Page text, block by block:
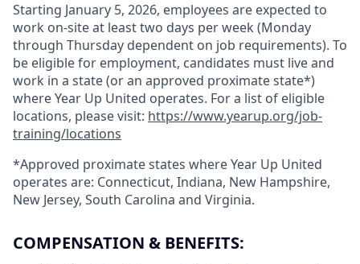
Starting January 5, 2026, employees are expected to
work on-site at least two days per week (Monday
through Thursday dependent on job requirements). To
be eligible for employment, candidates must live and
work in a state (or an approved proximate state*)
where Year Up United operates. For a list of eligible
locations, please visit: https://www.yearup.org/job-
training/locations
*Approved proximate states where Year Up United
operates are: Connecticut, Indiana, New Hampshire,
New Jersey, South Carolina and Virginia.
COMPENSATION & BENEFITS: